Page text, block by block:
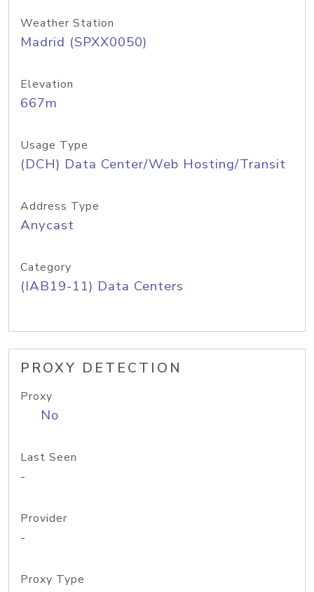
Weather Station
Madrid (SPXX0050)
Elevation
667m
Usage Type
(DCH) Data Center/Web Hosting/Transit
Address Type
Anycast
Category
(IAB19-11) Data Centers
PROXY DETECTION
Proxy
No
Last Seen
-
Provider
-
Proxy Type